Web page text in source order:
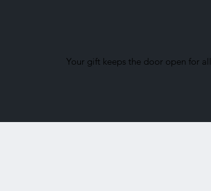
Your gift keeps the door open for all